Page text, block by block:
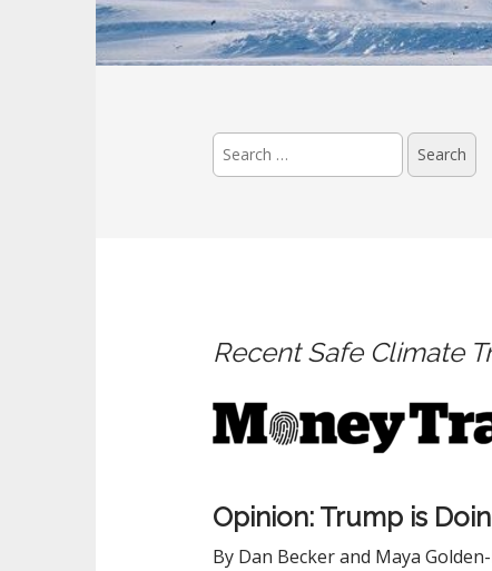
t
Search
for:
Recent Safe Climate
Opinion: Trump is
By Dan Becker and Maya